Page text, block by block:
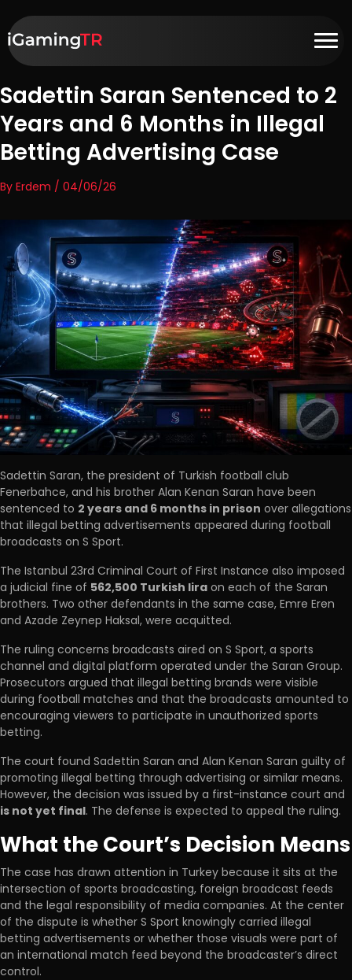
Sadettin Saran Sentenced to 2
Years and 6 Months in Illegal
Betting Advertising Case
By Erdem / 04/06/26
Sadettin Saran, the president of Turkish football club
Fenerbahce, and his brother Alan Kenan Saran have been
sentenced to 2 years and 6 months in prison over allegations
that illegal betting advertisements appeared during football
broadcasts on S Sport.
The Istanbul 23rd Criminal Court of First Instance also imposed
a judicial fine of 562,500 Turkish lira on each of the Saran
brothers. Two other defendants in the same case, Emre Eren
and Azade Zeynep Haksal, were acquitted.
The ruling concerns broadcasts aired on S Sport, a sports
channel and digital platform operated under the Saran Group.
Prosecutors argued that illegal betting brands were visible
during football matches and that the broadcasts amounted to
encouraging viewers to participate in unauthorized sports
betting.
The court found Sadettin Saran and Alan Kenan Saran guilty of
promoting illegal betting through advertising or similar means.
However, the decision was issued by a first-instance court and
is not yet final. The defense is expected to appeal the ruling.
What the Court’s Decision Means
The case has drawn attention in Turkey because it sits at the
intersection of sports broadcasting, foreign broadcast feeds
and the legal responsibility of media companies. At the center
of the dispute is whether S Sport knowingly carried illegal
betting advertisements or whether those visuals were part of
an international match feed beyond the broadcaster’s direct
control.